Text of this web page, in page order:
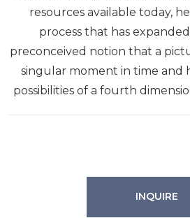
resources available today,
process that has
preconceived notion that a
singular moment in time and
possibilities of a fourth
INQUIRE